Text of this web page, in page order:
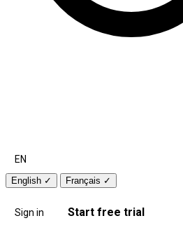
EN
English ✓ Français ✓
Sign in Start free trial